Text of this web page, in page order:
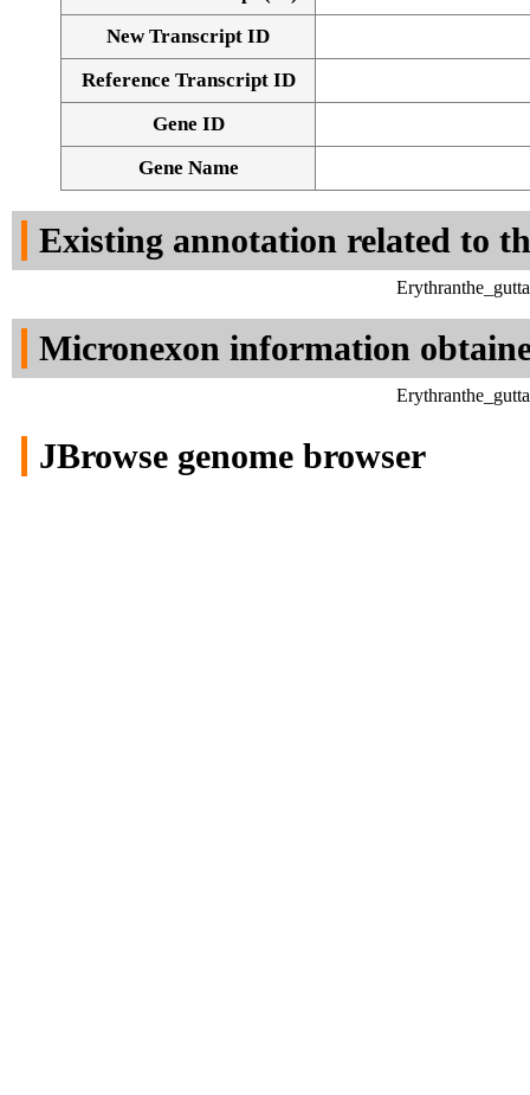
New Transcript ID
Reference Transcript ID
Gene ID
Gene Name
Existing annotation related to
Micronexon information
JBrowse genome browser